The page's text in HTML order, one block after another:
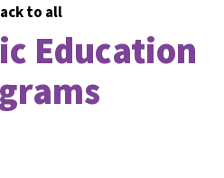
to all
Education